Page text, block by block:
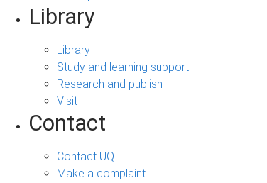
Library
Library
Study and learning support
Research and publish
Visit
Contact
Contact UQ
Make a complaint